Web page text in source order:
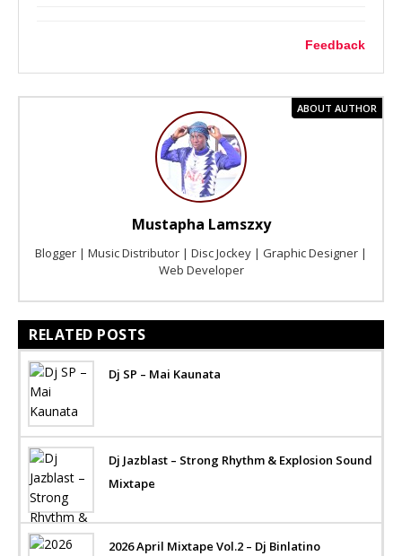
Feedback
ABOUT AUTHOR
Mustapha Lamszxy
Blogger | Music Distributor | Disc Jockey | Graphic Designer |
Web Developer
RELATED POSTS
Dj SP – Mai Kaunata
Dj Jazblast – Strong Rhythm & Explosion Sound
Mixtape
2026 April Mixtape Vol.2 – Dj Binlatino